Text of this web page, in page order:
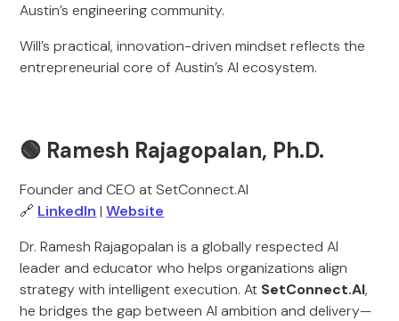
Austin’s engineering community.
Will’s practical, innovation-driven mindset reflects the
entrepreneurial core of Austin’s AI ecosystem.
🟢 Ramesh Rajagopalan, Ph.D.
Founder and CEO at SetConnect.AI
🔗 LinkedIn |Website
Dr. Ramesh Rajagopalan is a globally respected AI
leader and educator who helps organizations align
strategy with intelligent execution. At SetConnect.AI,
he bridges the gap between AI ambition and delivery—